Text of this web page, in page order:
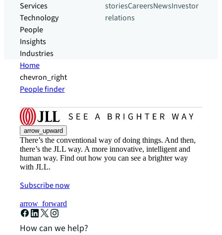
Services
Technology
People
Insights
Industries
storiesCareersNewsInvestor
relations
Home
chevron_right
People finder
arrow_upward
There’s the conventional way of doing things. And then,
there’s the JLL way. A more innovative, intelligent and
human way. Find out how you can see a brighter way
with JLL.
Subscribe now
arrow_forward
How can we help?